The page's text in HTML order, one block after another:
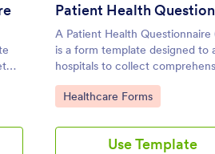
A Patient Health Questionnaire
is a form template designed to
hospitals to collect
information from patients for the
purpose of diagnosing and
Go to Category:
Healthcare Forms
Use Template
Use Template